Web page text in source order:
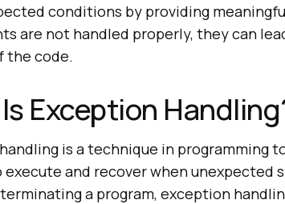
conditions by providing
are not handled properly, they can
the code.
Exception
is a technique in programming
execute and recover when unexpected
a program, exception